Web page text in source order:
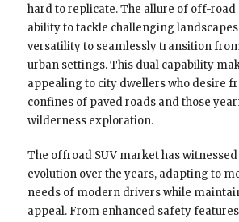
hard to replicate. The allure of off-road
ability to tackle challenging
versatility to seamlessly transition
urban settings. This dual capability
appealing to city dwellers who desire
confines of paved roads and those
wilderness exploration.
The offroad SUV market has
evolution over the years, adapting to
needs of modern drivers while
appeal. From enhanced safety